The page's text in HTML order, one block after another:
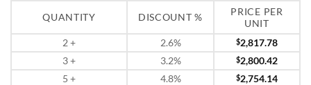
QUANTITY DISCOUNT %
PRICE PER
UNIT
2 + 2.6% $2,817.78
3+ 3.2% $2,800.42
5 + 4.8% $2,754.14